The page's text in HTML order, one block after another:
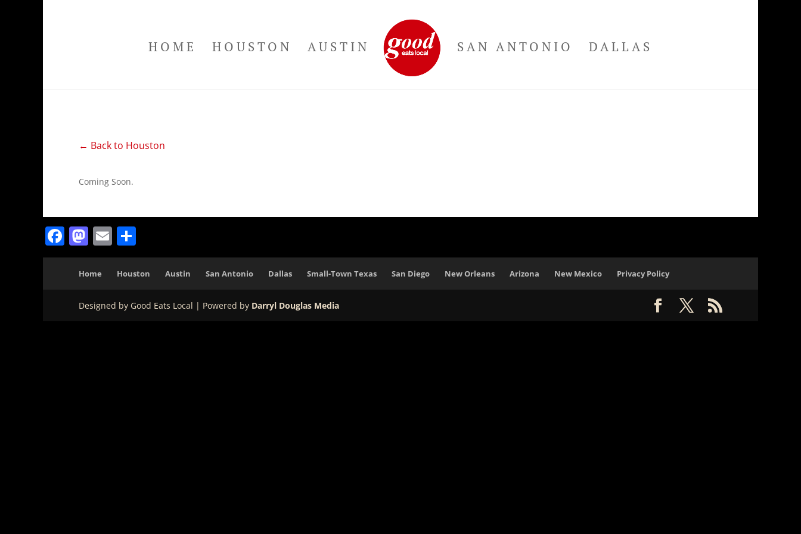
HOME HOUSTON AUSTIN SAN ANTONIO DALLAS
← Back to Houston
Coming Soon.
Facebook
Mastodon
Email
Home Houston Austin San Antonio Dallas Small-Town Texas San Diego New Orleans Arizona New Mexico Privacy Policy
Designed by Good Eats Local | Powered by Darryl Douglas Media